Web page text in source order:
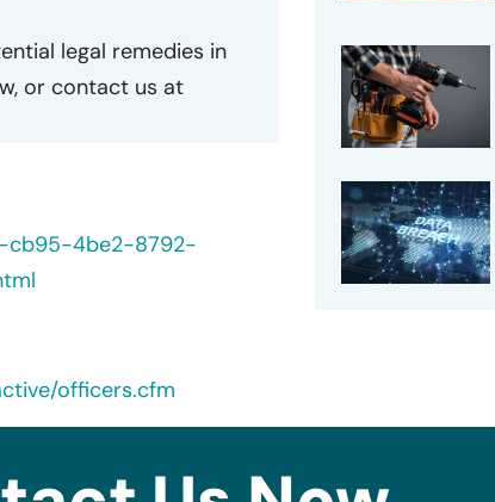
legal remedies in
or contact us at
cb95-4be2-8792-
officers.cfm